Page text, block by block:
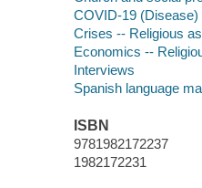
COVID-19
Crises -- Religious
Economics --
Interviews
Spanish language
ISBN
9781982172237
1982172231